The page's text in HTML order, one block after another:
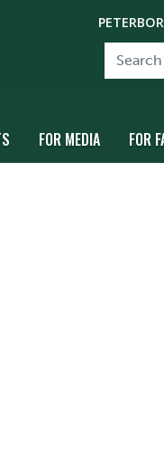
FOR MEDIA FOR